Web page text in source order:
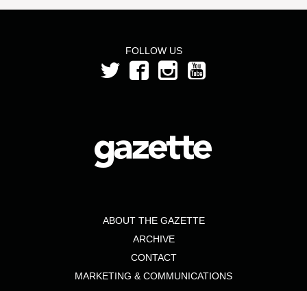
FOLLOW US
ABOUT THE GAZETTE
ARCHIVE
CONTACT
MARKETING & COMMUNICATIONS